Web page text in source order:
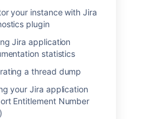
your instance with Jira
plugin
Jira application
statistics
a thread dump
your Jira application
Entitlement Number
and change history